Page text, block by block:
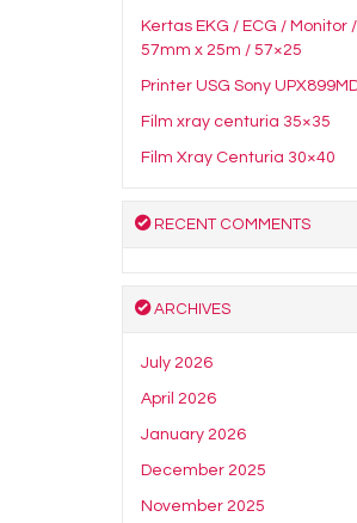
Kertas EKG / ECG / Monitor
57mm x 25m / 57×25
Printer USG Sony
Film xray centuria 35×35
Film Xray Centuria 30×40
RECENT COMMENTS
ARCHIVES
July 2026
April 2026
January 2026
December 2025
November 2025